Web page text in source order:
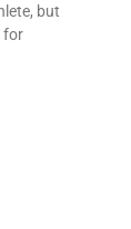
but
for